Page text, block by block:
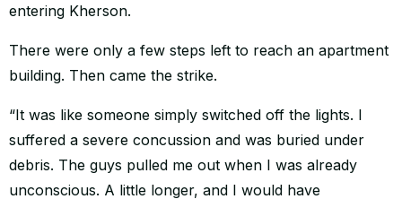
entering Kherson.
There were only a few steps left to reach an apartment
building. Then came the strike.
“It was like someone simply switched off the lights. I
suffered a severe concussion and was buried under
debris. The guys pulled me out when I was already
unconscious. A little longer, and I would have